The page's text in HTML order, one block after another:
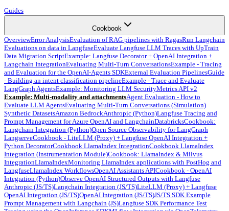
Guides
Cookbook
OverviewError AnalysisEvaluation of RAG pipelines with RagasRun Langchain
Evaluations on data in LangfuseEvaluate Langfuse LLM Traces with UpTrain
Data Migration ScriptExample: Langfuse Decorator + OpenAI Integration +
Langchain IntegrationEvaluating Multi-Turn ConversationsExample - Tracing
and Evaluation for the OpenAI-Agents SDKExternal Evaluation PipelinesGuide
- Building an intent classification pipelineExample - Trace and Evaluate
LangGraph AgentsExample: Monitoring LLM SecurityMetrics API v2
Example: Multi-modality and attachmentsAgent Evaluation - How to
Evaluate LLM AgentsEvaluating Multi-Turn Conversations (Simulation)
Synthetic DatasetsAmazon BedrockAnthropic (Python)Langfuse Tracing and
Prompt Management for Azure OpenAI and LangchainDatabricksCookbook:
Langchain Integration (Python)Open Source Observability for LangGraph
LangserveCookbook - LiteLLM (Proxy) + Langfuse OpenAI Integration +
Python DecoratorCookbook LlamaIndex IntegrationCookbook LlamaIndex
Integration (Instrumentation Module)Cookbook: LlamaIndex & Milvus
IntegrationLlamaIndexMonitoring LlamaIndex applications with PostHog and
LangfuseLlamaIndex WorkflowsOpenAI Assistants APICookbook - OpenAI
Integration (Python)Observe OpenAI Structured Outputs with Langfuse
Anthropic (JS/TS)Langchain Integration (JS/TS)LiteLLM (Proxy) + Langfuse
OpenAI Integration (JS/TS)OpenAI Integration (JS/TS)JS/TS SDK Example
Prompt Management with Langchain (JS)Langfuse SDK Performance Test